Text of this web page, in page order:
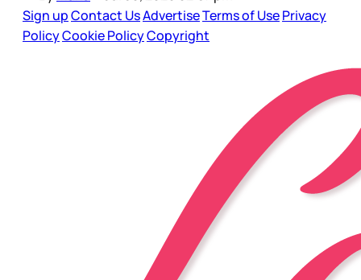
Sign upContact UsAdvertiseTerms of UsePrivacy
PolicyCookie PolicyCopyright